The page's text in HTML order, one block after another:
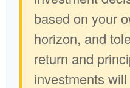
based on your
horizon, and
return and
investments